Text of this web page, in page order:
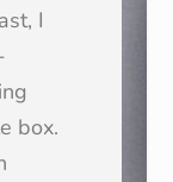
I
box.